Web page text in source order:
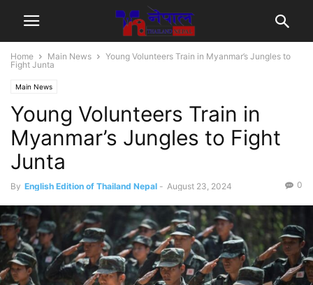
Home Main News
Young Volunteers Train in Myanmar’s Jungles to
Fight Junta
Main News
Young Volunteers Train in
Myanmar’s Jungles to Fight
Junta
By English Edition of Thailand Nepal - August 23, 2024 0